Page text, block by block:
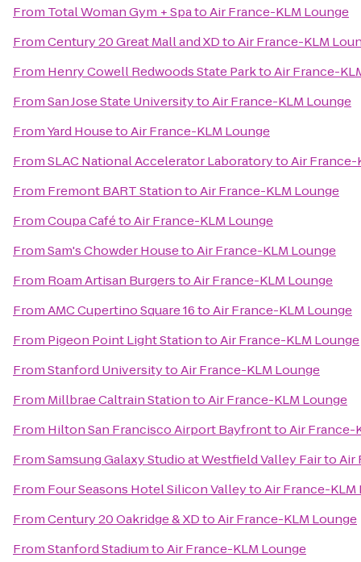
From Total Woman Gym + SpatoAir France-KLM Lounge
FromCentury 20 Great Mall and XDtoAir France-KLM
From Henry Cowell Redwoods State ParktoAir France-
FromSan Jose State UniversitytoAir France-KLM Lounge
FromYard HousetoAir France-KLM Lounge
FromSLAC National Accelerator LaboratorytoAir France-
From Fremont BART StationtoAir France-KLM Lounge
FromCoupa CafétoAir France-KLM Lounge
FromSam's Chowder HousetoAir France-KLM Lounge
From Roam Artisan BurgerstoAir France-KLM Lounge
FromAMC Cupertino Square 16toAir France-KLM Lounge
From Pigeon Point Light StationtoAir France-KLM Lounge
FromStanford UniversitytoAir France-KLM Lounge
From Millbrae Caltrain StationtoAir France-KLM Lounge
From Hilton San Francisco Airport BayfronttoAir France-
FromSamsung Galaxy Studio at Westfield Valley FairtoAir
From Four Seasons Hotel Silicon ValleytoAir France-KLM
FromCentury 20 Oakridge & XDtoAir France-KLM Lounge
FromStanford StadiumtoAir France-KLM Lounge